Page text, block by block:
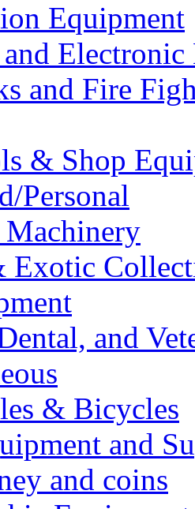
Equipment
Electronic
and Fire
& Shop
Personal
Exotic
and
& Bicycles
and
and coins